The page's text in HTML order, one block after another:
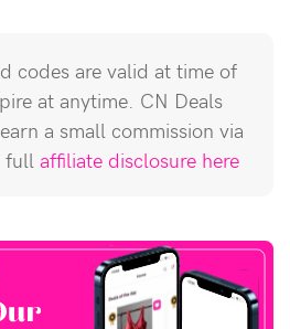
codes are valid at time of
at anytime. CN Deals
a small commission via
full affiliate disclosure here